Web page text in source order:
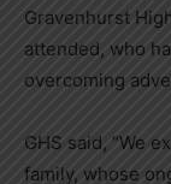
Gravenhurst
attended, who
overcoming
GHS said, “We
family, whose